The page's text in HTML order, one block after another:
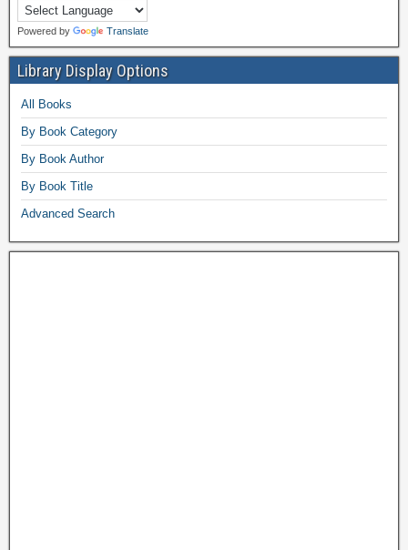
Powered by Translate
Library Display Options
All Books
By Book Category
By Book Author
By Book Title
Advanced Search